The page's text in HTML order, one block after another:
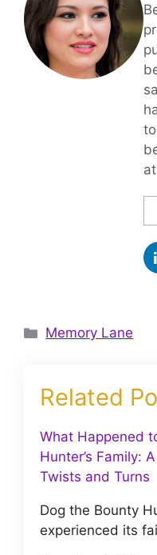
Categories
Memory Lane
Related
What Happened
Hunter’s Family:
Twists and Turns
Dog the Bounty
experienced its